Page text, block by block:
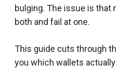
bulging. The issue is that
both and fail at one.
This guide cuts through
you which wallets